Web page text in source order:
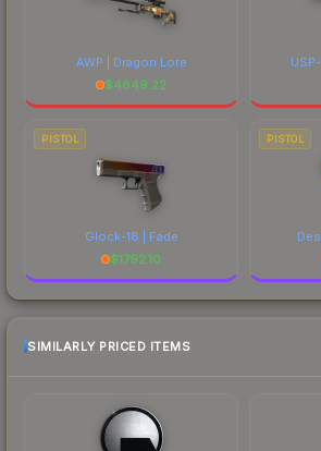
AWP | Dragon Lore
$4849.22
PISTOL
Glock-18 | Fade
$1792.10
PISTOL
SIMILARLY PRICED ITEMS